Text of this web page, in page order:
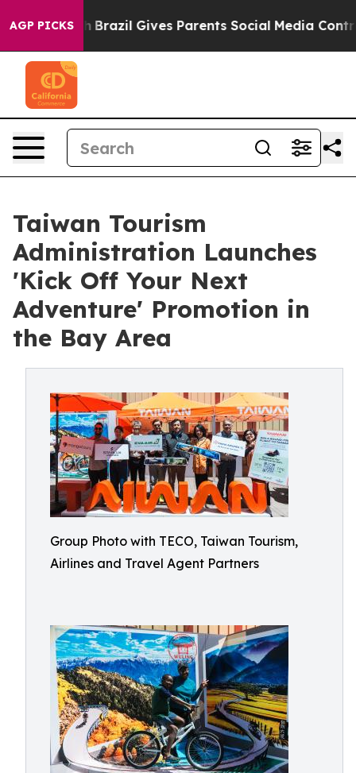
AGP PICKSBrazil Gives Parents Social Media Controls for
Taiwan Tourism
Administration Launches
'Kick Off Your Next
Adventure' Promotion in
the Bay Area
Group Photo with TECO, Taiwan Tourism,
Airlines and Travel Agent Partners